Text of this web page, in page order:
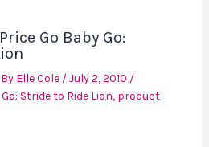
Go Baby Go:
Elle Cole /July 2, 2010 /
Stride to Ride Lion, product